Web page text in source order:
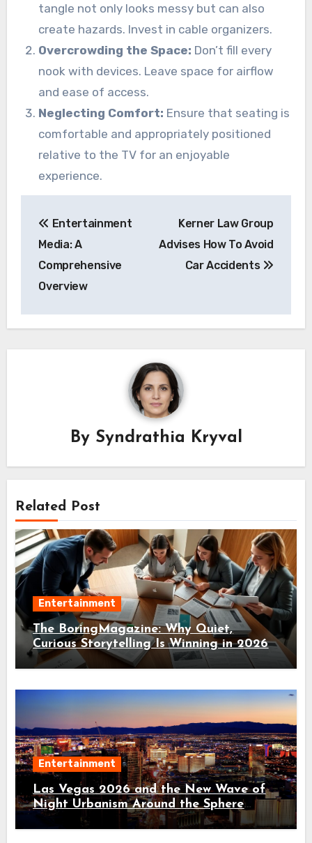
tangle not only looks messy but can also
create hazards. Invest in cable organizers.
Overcrowding the Space: Don’t fill every
nook with devices. Leave space for airflow
and ease of access.
Neglecting Comfort: Ensure that seating is
comfortable and appropriately positioned
relative to the TV for an enjoyable
experience.
navigation
Entertainment
Media: A
Comprehensive
Overview
Kerner Law Group
Advises How To Avoid
Car Accidents
By Syndrathia Kryval
Related Post
Entertainment
The BoringMagazine: Why Quiet,
Curious Storytelling Is Winning in 2026
Entertainment
Las Vegas 2026 and the New Wave of
Night Urbanism Around the Sphere
District